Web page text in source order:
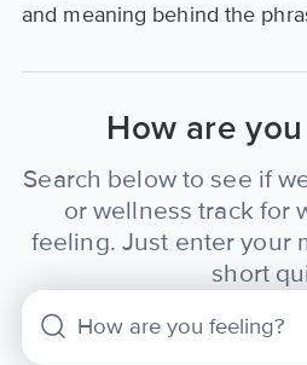
and meaning behind the
How are
Search below to see if
or wellness track for
feeling. Just enter your
short